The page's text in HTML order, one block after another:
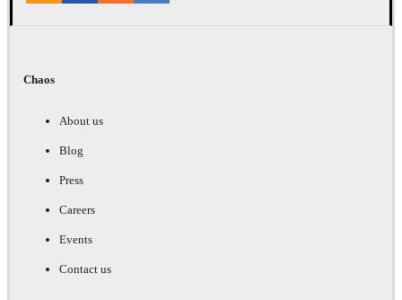
Chaos
About us
Blog
Press
Careers
Events
Contact us